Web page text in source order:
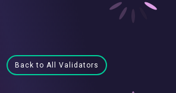
Back to All Validators